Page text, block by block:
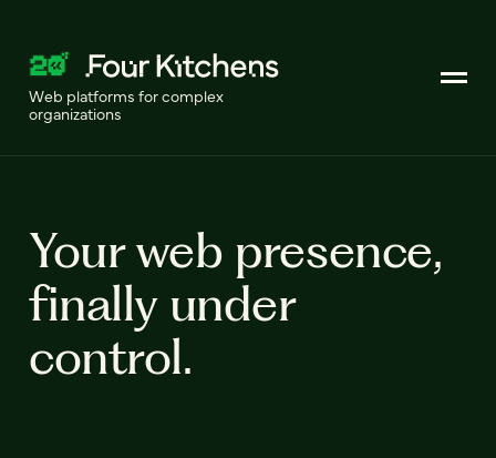
Web platforms for complex
organizations
Your web presence,
finally under
control.